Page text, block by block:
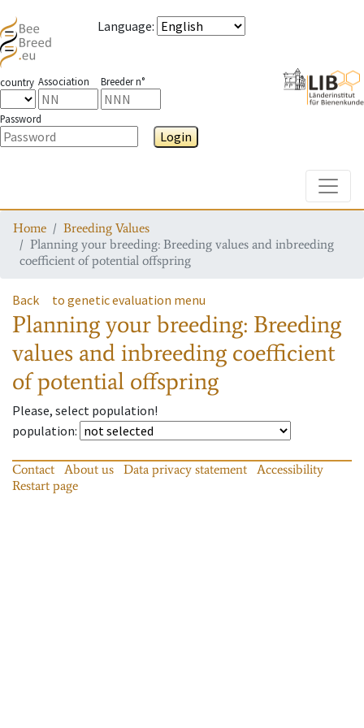
Language:
country Association Breeder n°
Password
Login
Home
Breeding Values
Planning your breeding: Breeding values and inbreeding
coefficient of potential offspring
Back to genetic evaluation menu
Planning your breeding: Breeding
values and inbreeding coefficient
of potential offspring
Please, select population!
population:
Contact About us Data privacy statement
Accessibility
Restart page